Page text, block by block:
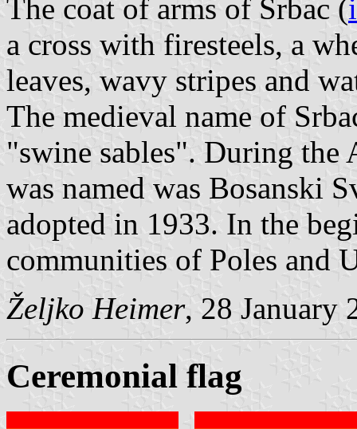
The coat of arms of Srbac (
a cross with firesteels, a
leaves, wavy stripes and
The medieval name of
"swine sables". During the
was named was Bosanski
adopted in 1933. In the
communities of Poles and
Željko Heimer, 28 January
Ceremonial flag